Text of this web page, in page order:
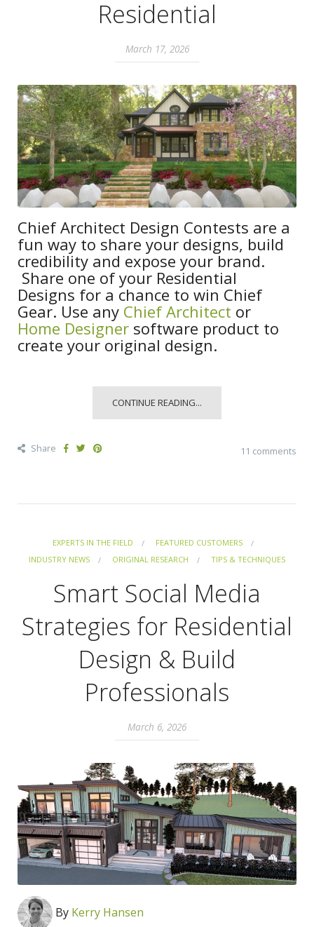
Residential
March 17, 2026
Chief Architect Design Contests are a
fun way to share your designs, build
credibility and expose your brand.
Share one of your Residential
Designs for a chance to win Chief
Gear. Use any Chief Architect or
Home Designer software product to
create your original design.
CONTINUE READING...
Share 11 comments
EXPERTS IN THE FIELD
FEATURED CUSTOMERS
INDUSTRY NEWS
ORIGINAL RESEARCH TIPS & TECHNIQUES
Smart Social Media
Strategies for Residential
Design & Build
Professionals
March 6, 2026
By Kerry Hansen